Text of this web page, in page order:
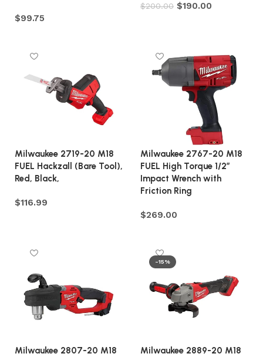
$99.75
$200.00 $190.00
Milwaukee 2719-20 M18
FUEL Hackzall (Bare Tool),
Red, Black,
$116.99
Milwaukee 2767-20 M18
FUEL High Torque 1/2″
Impact Wrench with
Friction Ring
$269.00
Milwaukee 2807-20 M18
-15%
Milwaukee 2889-20 M18